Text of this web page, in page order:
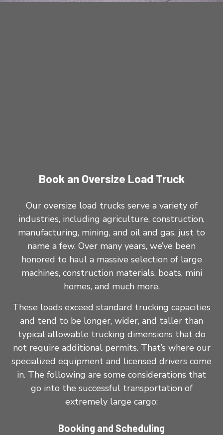
Book an Oversize Load Truck
Our oversize load trucks serve a variety of
industries, including agriculture, construction,
manufacturing, mining, and oil and gas, just to
name a few. Over many years, we’ve been
honored to haul a massive selection of large
machines, construction materials, boats, mini
homes, and much more.
These loads exceed standard trucking capacities
and tend to be longer, wider, and taller than
typical allowable trucking dimensions that do
not require additional permits. That’s where our
specialized equipment and licensed drivers come
in. The following are some considerations that
go into the successful transportation of
extremely large cargo:
Booking and Scheduling